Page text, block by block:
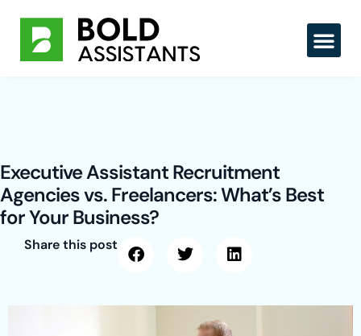
content
Executive Assistant Recruitment
Agencies vs. Freelancers: What’s Best
for Your Business?
Share this post